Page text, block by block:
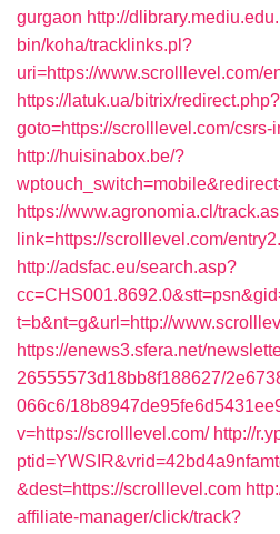
gurgaon http://
bin/koha/tracklinks.pl?
uri=https://www.scrolllevel.com/
https://latuk.ua/bitrix/redirect.php?
goto=https://scrolllevel.com/csrs-
http://huisinabox.be/?
https://www.agronomia.cl/
link=https://scrolllevel.com/
http://adsfac.eu/search.asp?
t=b&nt=g&url=http://
https://enews3.sfera.net/
26555573d18bb8f188627/
066c6/
v=https://scrolllevel.com/ http://
&dest=https://scrolllevel.com
affiliate-manager/click/track?